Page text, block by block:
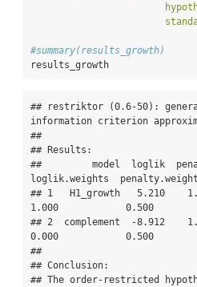
#summary(results_growth)
results_growth
## restriktor (0.6-50):
information criterion
##
## Results:
##         model  loglik
loglik.weights
## 1   H1_growth   5.210
1.000            0.500
## 2  complement  -8.912
0.000            0.500
##
## Conclusion:
## The order-restricted